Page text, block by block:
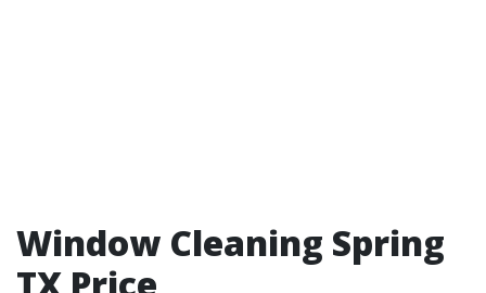
Window Cleaning Spring